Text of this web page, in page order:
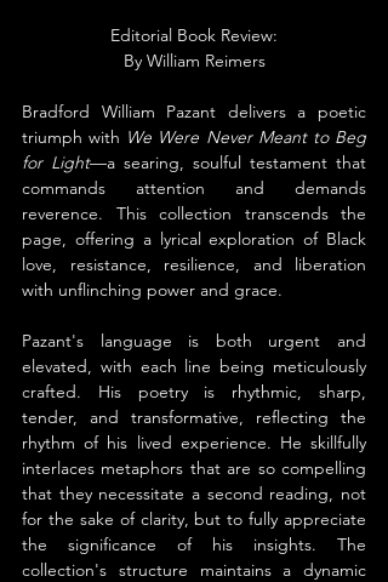
Editorial Book Review:
By William Reimers
Bradford William Pazant delivers a poetic
triumph with We Were Never Meant to Beg
for Light—a searing, soulful testament that
commands attention and demands
reverence. This collection transcends the
page, offering a lyrical exploration of Black
love, resistance, resilience, and liberation
with unflinching power and grace.
Pazant's language is both urgent and
elevated, with each line being meticulously
crafted. His poetry is rhythmic, sharp,
tender, and transformative, reflecting the
rhythm of his lived experience. He skillfully
interlaces metaphors that are so compelling
that they necessitate a second reading, not
for the sake of clarity, but to fully appreciate
the significance of his insights. The
collection's structure maintains a dynamic